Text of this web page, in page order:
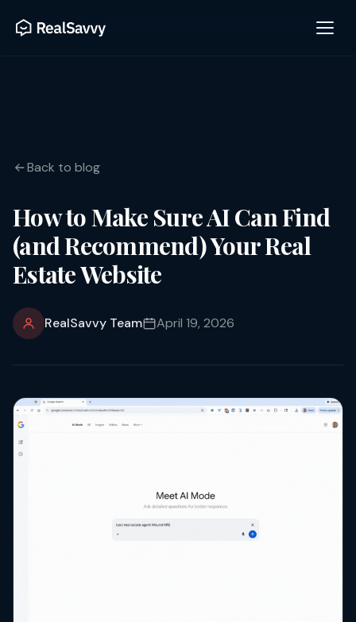
Back to blog
How to Make Sure AI Can Find
(and Recommend) Your Real
Estate Website
RealSavvy Team April 19, 2026